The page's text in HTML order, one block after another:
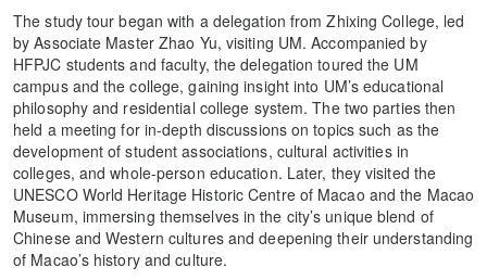
The study tour began with a delegation from Zhixing College, led
by Associate Master Zhao Yu, visiting UM. Accompanied by
HFPJC students and faculty, the delegation toured the UM
campus and the college, gaining insight into UM’s educational
philosophy and residential college system. The two parties then
held a meeting for in-depth discussions on topics such as the
development of student associations, cultural activities in
colleges, and whole-person education. Later, they visited the
UNESCO World Heritage Historic Centre of Macao and the Macao
Museum, immersing themselves in the city’s unique blend of
Chinese and Western cultures and deepening their understanding
of Macao’s history and culture.